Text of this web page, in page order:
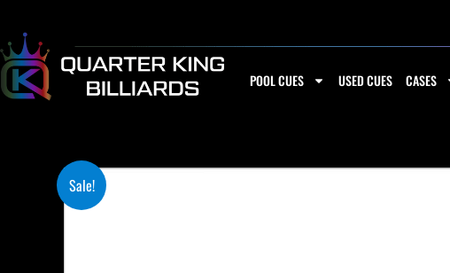
content
POOL CUES USED CUES CASES
Sale!